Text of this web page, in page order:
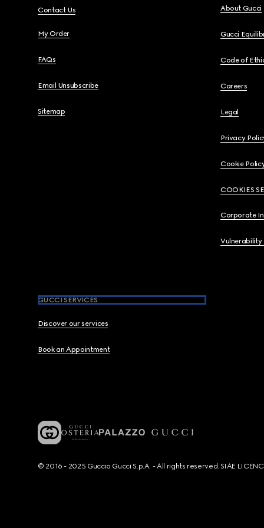
Contact Us
My Order
FAQs
Email Unsubscribe
Sitemap
About Gucci
Gucci
Code of
Careers
Legal
Privacy
Cookie
COOKIES
Corporate
Vulnerability
GUCCI SERVICES
Discover our services
Book an Appointment
© 2016 - 2025 Guccio Gucci S.p.A. - All rights reserved. SIAE